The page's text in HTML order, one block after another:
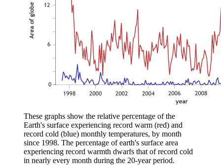
These graphs show the relative percentage of the
Earth's surface experiencing record warm (red) and
record cold (blue) monthly temperatures, by month
since 1998. The percentage of earth's surface area
experiencing record warmth dwarfs that of record cold
in nearly every month during the 20-year period.